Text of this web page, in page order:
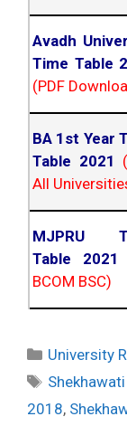
Avadh
Time Table
(PDF
BA 1st Year
Table 2021
All
MJPRU
Table 2021
BCOM BSC)
Categories
University
Tags
2018,